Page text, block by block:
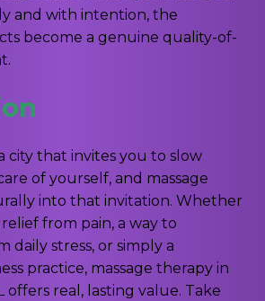
and with intention, the
become a genuine quality-of-
city that invites you to slow
of yourself, and massage
into that invitation. Whether
from pain, a way to
daily stress, or simply a
practice, massage therapy in
offers real, lasting value. Take